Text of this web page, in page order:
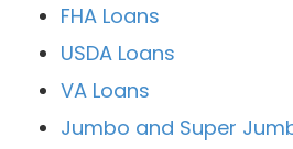
FHA Loans
USDA Loans
VA Loans
Jumbo and Super